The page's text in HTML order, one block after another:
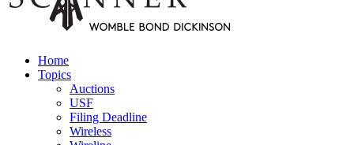
Home
Topics
Auctions
USF
Filing Deadline
Wireless